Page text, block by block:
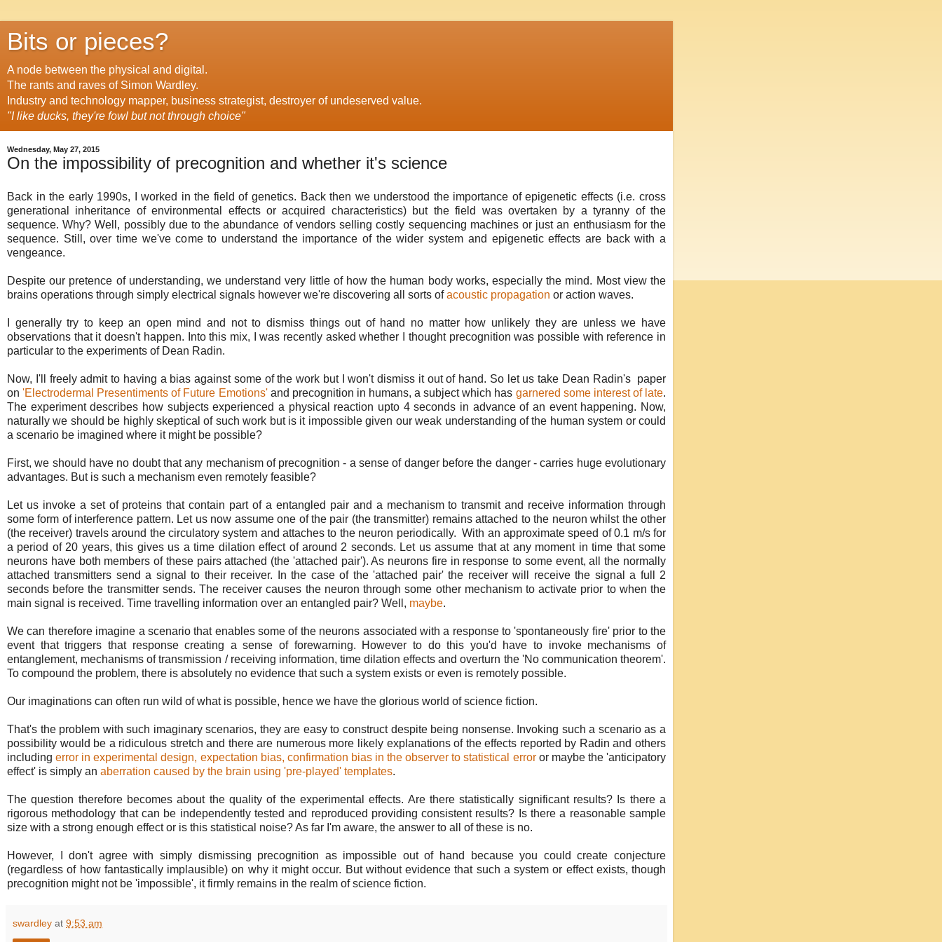
Bits or pieces?
A node between the physical and digital.
The rants and raves of Simon Wardley.
Industry and technology mapper, business strategist, destroyer of undeserved value.
"I like ducks, they're fowl but not through choice"
Wednesday, May 27, 2015
On the impossibility of precognition and whether it's science
Back in the early 1990s, I worked in the field of genetics. Back then we understood the importance of epigenetic effects (i.e. cross
generational inheritance of environmental effects or acquired characteristics) but the field was overtaken by a tyranny of the
sequence. Why? Well, possibly due to the abundance of vendors selling costly sequencing machines or just an enthusiasm for the
sequence. Still, over time we've come to understand the importance of the wider system and epigenetic effects are back with a
vengeance.
Despite our pretence of understanding, we understand very little of how the human body works, especially the mind. Most view the
brains operations through simply electrical signals however we're discovering all sorts ofacoustic propagation or action waves.
I generally try to keep an open mind and not to dismiss things out of hand no matter how unlikely they are unless we have
observations that it doesn't happen. Into this mix, I was recently asked whether I thought precognition was possible with reference in
particular to the experiments of Dean Radin.
Now, I'll freely admit to having a bias against some of the work but I won't dismiss it out of hand. So let us take Dean Radin's paper
on'Electrodermal Presentiments of Future Emotions'and precognition in humans, a subject which has garnered some interest of late.
The experiment describes how subjects experienced a physical reaction upto 4 seconds in advance of an event happening. Now,
naturally we should be highly skeptical of such work but is it impossible given our weak understanding of the human system or could
a scenario be imagined where it might be possible?
First, we should have no doubt that any mechanism of precognition - a sense of danger before the danger - carries huge evolutionary
advantages. But is such a mechanism even remotely feasible?
Let us invoke a set of proteins that contain part of a entangled pair and a mechanism to transmit and receive information through
some form of interference pattern. Let us now assume one of the pair (the transmitter) remains attached to the neuron whilst the other
(the receiver) travels around the circulatory system and attaches to the neuron periodically. With an approximate speed of 0.1 m/s for
a period of 20 years, this gives us a time dilation effect of around 2 seconds. Let us assume that at any moment in time that some
neurons have both members of these pairs attached (the 'attached pair'). As neurons fire in response to some event, all the normally
attached transmitters send a signal to their receiver. In the case of the 'attached pair' the receiver will receive the signal a full 2
seconds before the transmitter sends. The receiver causes the neuron through some other mechanism to activate prior to when the
main signal is received. Time travelling information over an entangled pair? Well, maybe.
We can therefore imagine a scenario that enables some of the neurons associated with a response to 'spontaneously fire' prior to the
event that triggers that response creating a sense of forewarning. However to do this you'd have to invoke mechanisms of
entanglement, mechanisms of transmission / receiving information, time dilation effects and overturn the 'No communication theorem'.
To compound the problem, there is absolutely no evidence that such a system exists or even is remotely possible.
Our imaginations can often run wild of what is possible, hence we have the glorious world of science fiction.
That's the problem with such imaginary scenarios, they are easy to construct despite being nonsense. Invoking such a scenario as a
possibility would be a ridiculous stretch and there are numerous more likely explanations of the effects reported by Radin and others
includingerror in experimental design, expectation bias, confirmation bias in the observer to statistical erroror maybe the 'anticipatory
effect' is simply an aberration caused by the brain using 'pre-played' templates.
The question therefore becomes about the quality of the experimental effects. Are there statistically significant results? Is there a
rigorous methodology that can be independently tested and reproduced providing consistent results? Is there a reasonable sample
size with a strong enough effect or is this statistical noise? As far I'm aware, the answer to all of these is no.
However, I don't agree with simply dismissing precognition as impossible out of hand because you could create conjecture
(regardless of how fantastically implausible) on why it might occur. But without evidence that such a system or effect exists, though
precognition might not be 'impossible', it firmly remains in the realm of science fiction.
swardley at 9:53 am